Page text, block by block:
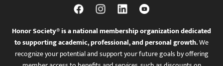
Honor Society® is a national membership organization dedicated
to supporting academic, professional, and personal growth.We
recognize your potential and support your future goals by offering